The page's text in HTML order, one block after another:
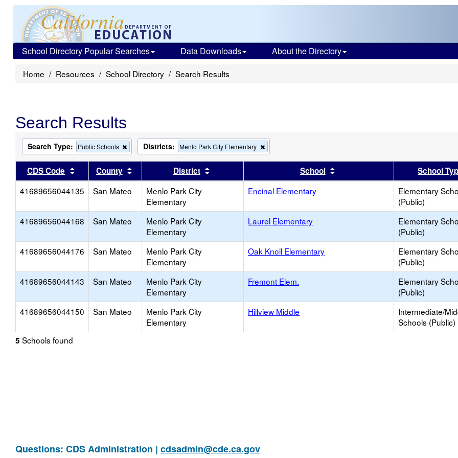
School Directory Popular Searches Data Downloads About the Directory
Home Resources School Directory Search Results
Search Results
Search Type: Public Schools
Remove
this
criterion
from
the
search
Districts: Menlo Park City Elementary
this
criterion
the
search
CDS Code Sort results by this header
County Sort results by this header
District Sort results by this headerSchool Sort results by this header
School
41689656044135
San Mateo
Menlo Park City
Elementary
Encinal Elementary
Elementary
(Public)
41689656044168 San Mateo
Menlo Park City
Elementary
Laurel Elementary
Elementary
(Public)
41689656044176 San Mateo
Menlo Park City
Elementary
Oak Knoll Elementary
Elementary
(Public)
41689656044143 San Mateo
Menlo Park City
Elementary
Fremont Elem.
Elementary
(Public)
41689656044150 San Mateo
Menlo Park City
Elementary
Hillview Middle
Intermediate/
Schools (Public)
5 Schools found
Questions: CDS Administration | cdsadmin@cde.ca.gov